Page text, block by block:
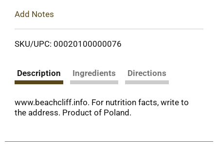
Add Notes
SKU/UPC: 00020100000076
Description Ingredients Directions
www.beachcliff.info. For nutrition facts, write to
the address. Product of Poland.